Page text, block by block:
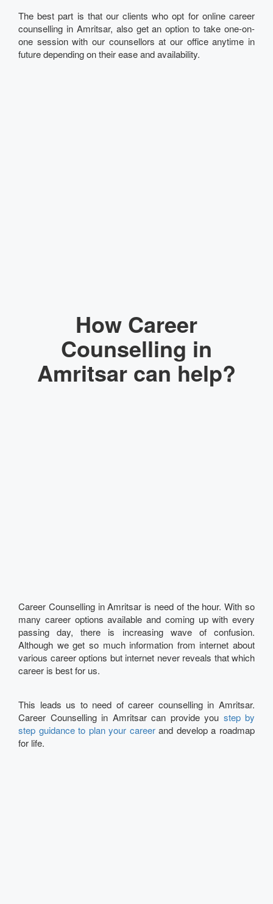
The best part is that our clients who opt for online career
counselling in Amritsar, also get an option to take one-on-
one session with our counsellors at our office anytime in
future depending on their ease and availability.
How Career
Counselling in
Amritsar can help?
Career Counselling in Amritsar is need of the hour. With so
many career options available and coming up with every
passing day, there is increasing wave of confusion.
Although we get so much information from internet about
various career options but internet never reveals that which
career is best for us.
This leads us to need of career counselling in Amritsar.
Career Counselling in Amritsar can provide you step by
step guidance to plan your careerand develop a roadmap
for life.